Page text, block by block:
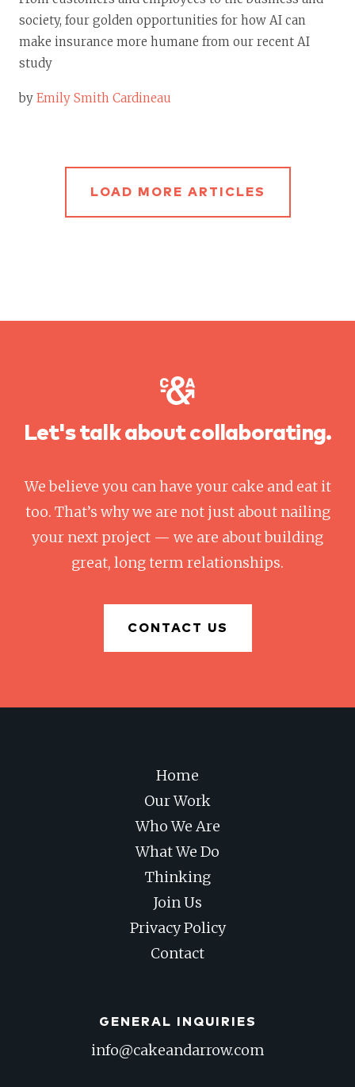
society, four golden opportunities for how AI can
make insurance more humane from our recent AI
study
by Emily Smith Cardineau
LOAD MORE ARTICLES
Let's talk about collaborating.
We believe you can have your cake and eat it
too. That’s why we are not just about nailing
your next project — we are about building
great, long term relationships.
CONTACT US
Home
Our Work
Who We Are
What We Do
Thinking
Join Us
Privacy Policy
Contact
GENERAL INQUIRIES
info@cakeandarrow.com